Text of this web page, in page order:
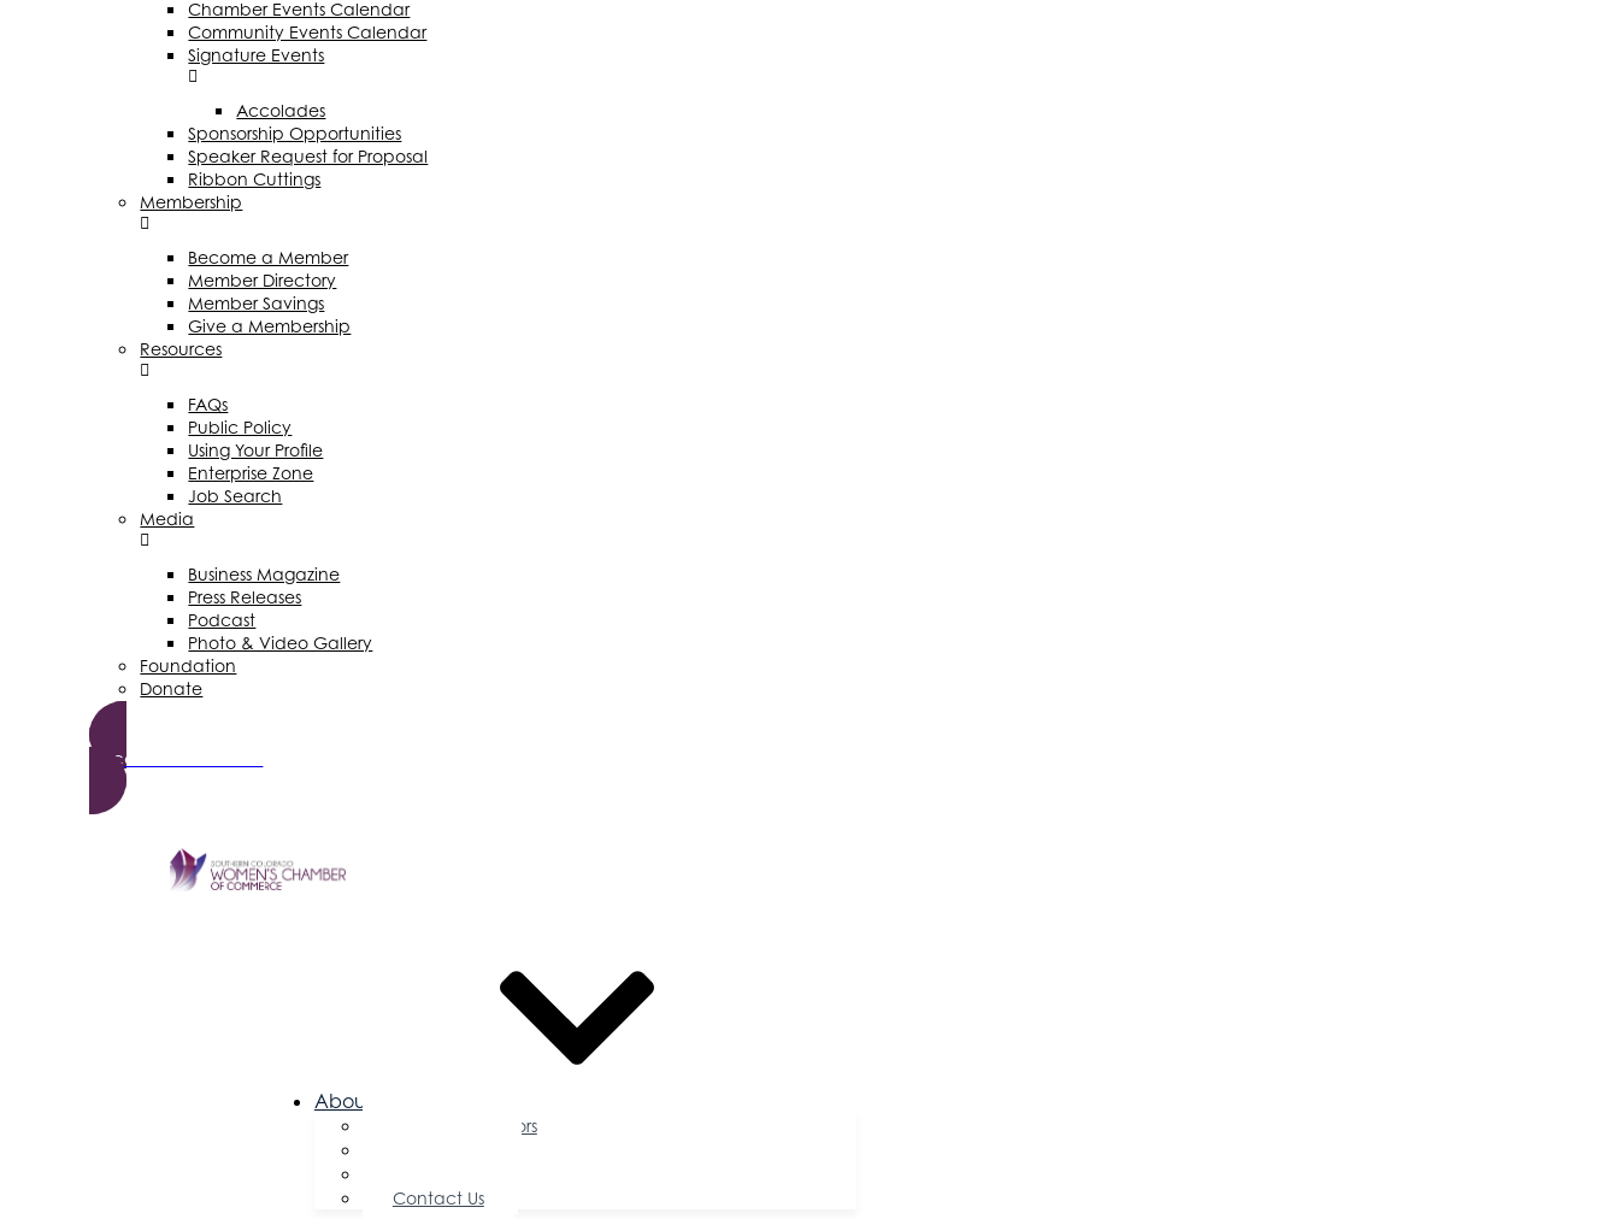
Chamber Events Calendar
Community Events Calendar
Signature Events
Accolades
Sponsorship Opportunities
Speaker Request for Proposal
Ribbon Cuttings
Membership
Become a Member
Member Directory
Member Savings
Give a Membership
Resources
FAQs
Public Policy
Using Your Profile
Enterprise Zone
Job Search
Media
Business Magazine
Press Releases
Podcast
Photo & Video Gallery
Foundation
Donate
Become a Member
About Us
Board of Directors
Contact Us